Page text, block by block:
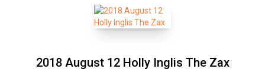
2018 August 12 Holly Inglis The Zax